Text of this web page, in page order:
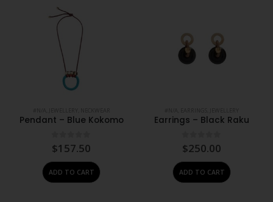
Pendant – Blue Kokomo
0 out of 5
$157.50
ADD TO CART
Earrings – Black Raku
0 out of 5
$250.00
ADD TO CART